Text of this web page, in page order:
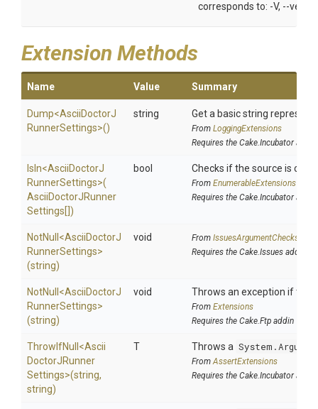
corresponds to: -V, --
Extension Methods
Name Value Summary
Dump<AsciiDoctorJ
RunnerSettings>()
string Get a basic string
From LoggingExtensions
Requires the Cake.Incubator addin
IsIn<AsciiDoctorJ
RunnerSettings>(
AsciiDoctorJRunner
Settings[])
bool Checks if the source is
From EnumerableExtensions
Requires the Cake.Incubator addin
NotNull <AsciiDoctorJ
RunnerSettings>
(string)
void From IssuesArgumentChecks
Requires the Cake.Issues addin
NotNull <AsciiDoctorJ
RunnerSettings>
(string)
void Throws an exception if the
From Extensions
Requires the Cake.Ftp addin
ThrowIfNull <Ascii
DoctorJRunner
Settings>(string,
string)
T Throws a
FromAssertExtensions
Requires the Cake.Incubator addin